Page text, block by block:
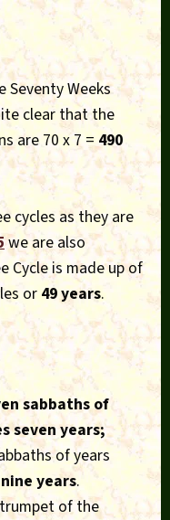
Weeks
clear that the
are 70 x 7 =490
cycles as they are
we are also
Cycle is made up of
or 49 years.
sabbaths of
seven years;
of years
years.
of the